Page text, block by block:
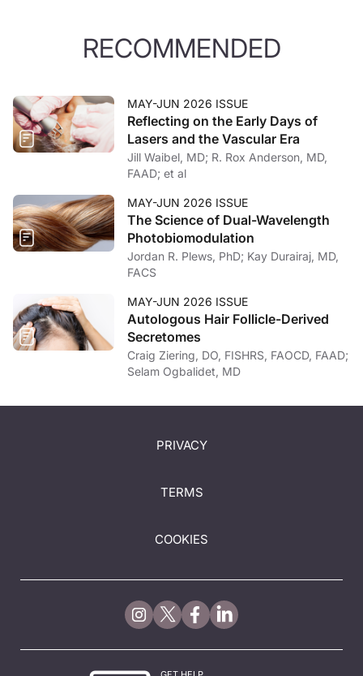
RECOMMENDED
MAY-JUN 2026 ISSUE
Reflecting on the Early Days of
Lasers and the Vascular Era
Jill Waibel, MD; R. Rox Anderson, MD,
FAAD; et al
MAY-JUN 2026 ISSUE
The Science of Dual-Wavelength
Photobiomodulation
Jordan R. Plews, PhD; Kay Durairaj, MD,
FACS
MAY-JUN 2026 ISSUE
Autologous Hair Follicle-Derived
Secretomes
Craig Ziering, DO, FISHRS, FAOCD, FAAD;
Selam Ogbalidet, MD
PRIVACY
TERMS
COOKIES